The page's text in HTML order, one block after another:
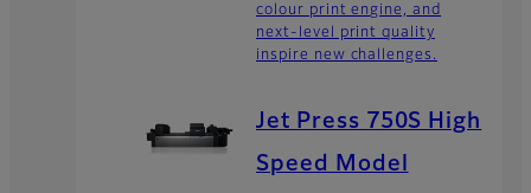
colour print engine, and
next-level print quality
inspire new challenges.
Jet Press 750S High
Speed Model